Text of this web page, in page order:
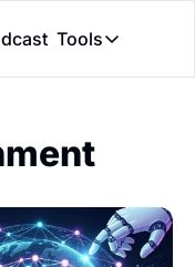
Tools
Tools